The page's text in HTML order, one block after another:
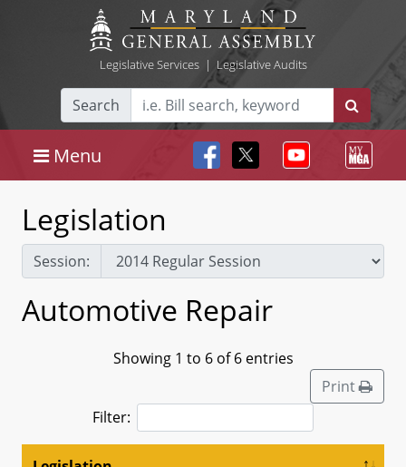
Legislative Services| Legislative Audits
Search
Menu
Legislation
Session:
Automotive Repair
Showing 1 to 6 of 6 entries
Print
Filter: